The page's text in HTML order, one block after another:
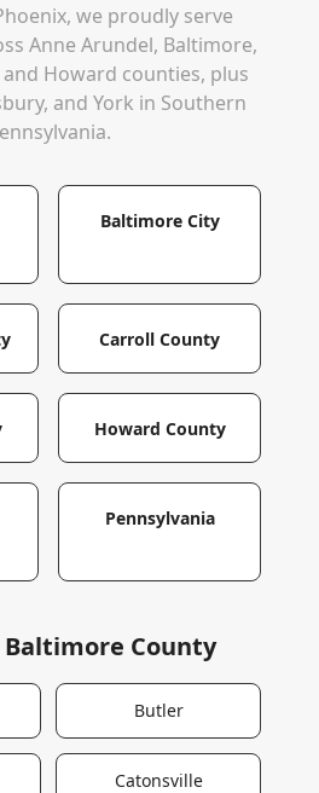
, we proudly serve
Anne Arundel, Baltimore,
Howard counties, plus
and York in Southern
Baltimore City
Carroll County
Howard County
Pennsylvania
Baltimore County
Butler
Catonsville